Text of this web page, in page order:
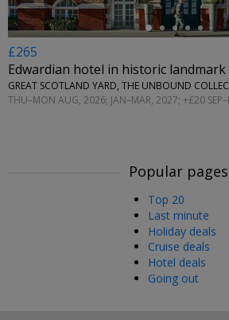
£265
Edwardian hotel in historic landmark
THU–MON AUG, 2026; JAN–MAR, 2027; +£20
Popular pages
Top 20
Last minute
Holiday deals
Cruise deals
Hotel deals
Going out